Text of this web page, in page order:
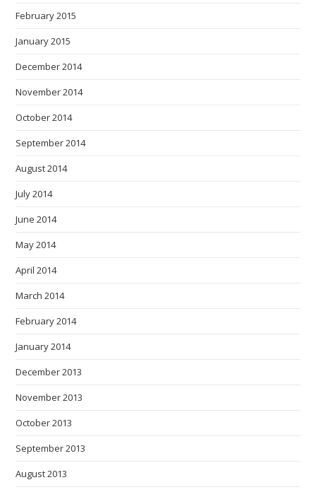
February 2015
January 2015
December 2014
November 2014
October 2014
September 2014
August 2014
July 2014
June 2014
May 2014
April 2014
March 2014
February 2014
January 2014
December 2013
November 2013
October 2013
September 2013
August 2013